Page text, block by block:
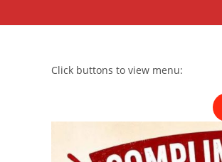
Click buttons to view menu: